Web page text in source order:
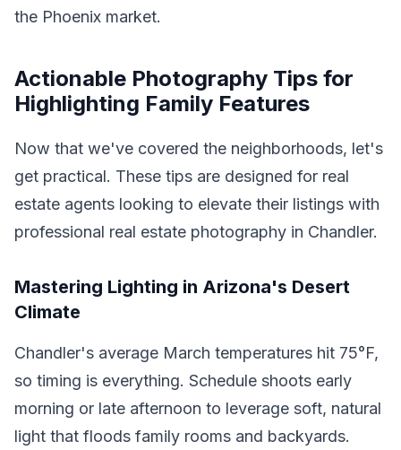
the Phoenix market.
Actionable Photography Tips for
Highlighting Family Features
Now that we've covered the neighborhoods, let's
get practical. These tips are designed for real
estate agents looking to elevate their listings with
professional real estate photography in Chandler.
Mastering Lighting in Arizona's Desert
Climate
Chandler's average March temperatures hit 75°F,
so timing is everything. Schedule shoots early
morning or late afternoon to leverage soft, natural
light that floods family rooms and backyards.